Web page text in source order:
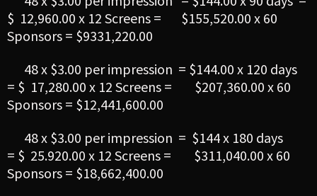
$ 12,960.00 x 12 Screens = $155,520.00 x 60
Sponsors = $9331,220.00
48 x $3.00 per impression = $144.00 x 120 days
= $ 17,280.00 x 12 Screens = $207,360.00 x 60
Sponsors = $12,441,600.00
48 x $3.00 per impression = $144 x 180 days
= $ 25.920.00 x 12 Screens = $311,040.00 x 60
Sponsors = $18,662,400.00